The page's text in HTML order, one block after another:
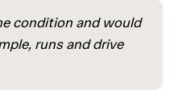
condition and would
runs and drive